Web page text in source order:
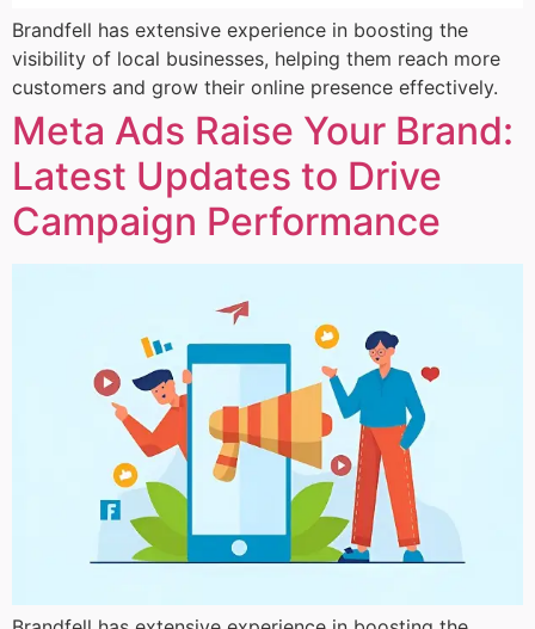
Brandfell has extensive experience in boosting the
visibility of local businesses, helping them reach more
customers and grow their online presence effectively.
Meta Ads Raise Your Brand:
Latest Updates to Drive
Campaign Performance